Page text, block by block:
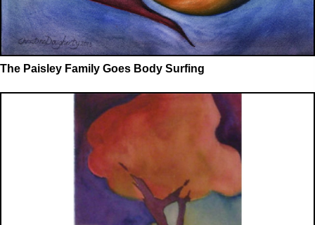
The Paisley Family Goes Body Surfing